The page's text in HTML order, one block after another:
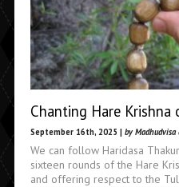
Chanting Hare Krishna
September 16th, 2025 | by Madhudvisa
We can follow Haridasa
sixteen rounds of the Hare
and offering respect to the